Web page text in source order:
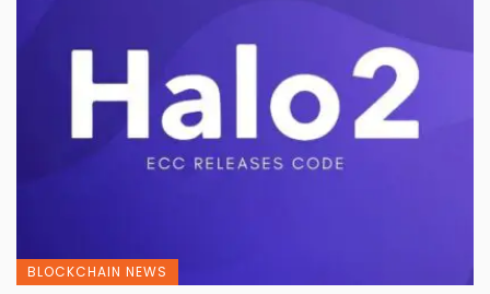
BLOCKCHAIN NEWS